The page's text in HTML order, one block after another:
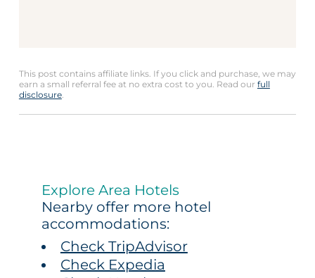
This post contains affiliate links. If you click and purchase, we may
earn a small referral fee at no extra cost to you. Read our full
disclosure.
Explore Area Hotels
Nearby offer more hotel
accommodations:
Check TripAdvisor
Check Expedia